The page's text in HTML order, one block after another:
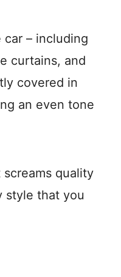
– including
curtains, and
covered in
an even tone
quality
style that you